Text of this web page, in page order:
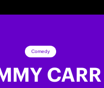
Comedy
CARR